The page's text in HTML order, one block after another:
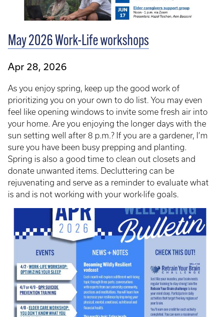
May 2026 Work-Life workshops
Apr 28, 2026
As you enjoy spring, keep up the good work of
prioritizing you on your own to do list. You may even
feel like opening windows to invite some fresh air into
your home. Are you enjoying the longer days with the
sun setting well after 8 p.m.? If you are a gardener, I’m
sure you have been busy prepping and planting.
Spring is also a good time to clean out closets and
donate unwanted items. Decluttering can be
rejuvenating and serve as a reminder to evaluate what
is and is not working with your work-life goals.